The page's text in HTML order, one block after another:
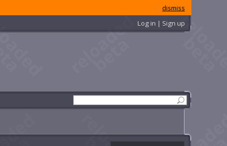
dismiss
Log in | Sign up